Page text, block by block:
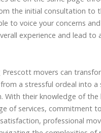
the initial consultation to
to voice your concerns
experience and lead to
Prescott movers can
a stressful ordeal into a
With their knowledge of the
of services, commitment
professional